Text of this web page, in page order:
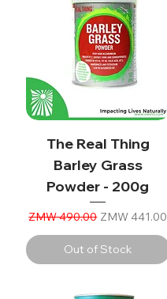
The Real Thing
Barley Grass
Powder - 200g
Regular Price
ZMW 490.00 Sale Price
ZMW 441.00
Out of Stock